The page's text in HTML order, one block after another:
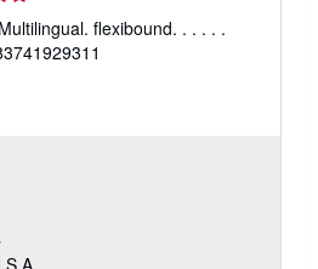
flexibound. . . . . .